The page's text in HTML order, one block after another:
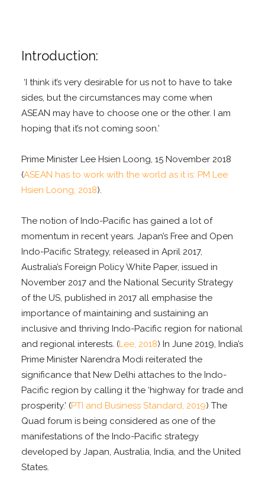
Introduction:
‘I think it’s very desirable for us not to have to take
sides, but the circumstances may come when
ASEAN may have to choose one or the other. I am
hoping that it’s not coming soon.’
Prime Minister Lee Hsien Loong, 15 November 2018
(ASEAN has to work with the world as it is: PM Lee
Hsien Loong, 2018).
The notion of Indo-Pacific has gained a lot of
momentum in recent years. Japan’s Free and Open
Indo-Pacific Strategy, released in April 2017,
Australia’s Foreign Policy White Paper, issued in
November 2017 and the National Security Strategy
of the US, published in 2017 all emphasise the
importance of maintaining and sustaining an
inclusive and thriving Indo-Pacific region for national
and regional interests. (Lee, 2018) In June 2019, India’s
Prime Minister Narendra Modi reiterated the
significance that New Delhi attaches to the Indo-
Pacific region by calling it the ‘highway for trade and
prosperity.’ (PTI and Business Standard, 2019) The
Quad forum is being considered as one of the
manifestations of the Indo-Pacific strategy
developed by Japan, Australia, India, and the United
States.